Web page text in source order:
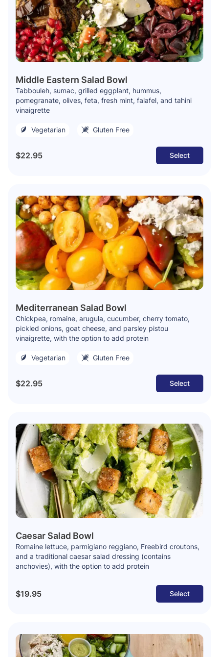
Middle Eastern Salad Bowl
Tabbouleh, sumac, grilled eggplant, hummus,
pomegranate, olives, feta, fresh mint, falafel, and tahini
vinaigrette
Vegetarian Gluten Free
$22.95 Select
Mediterranean Salad Bowl
Chickpea, romaine, arugula, cucumber, cherry tomato,
pickled onions, goat cheese, and parsley pistou
vinaigrette, with the option to add protein
Vegetarian Gluten Free
$22.95 Select
Caesar Salad Bowl
Romaine lettuce, parmigiano reggiano, Freebird croutons,
and a traditional caesar salad dressing (contains
anchovies), with the option to add protein
$19.95 Select